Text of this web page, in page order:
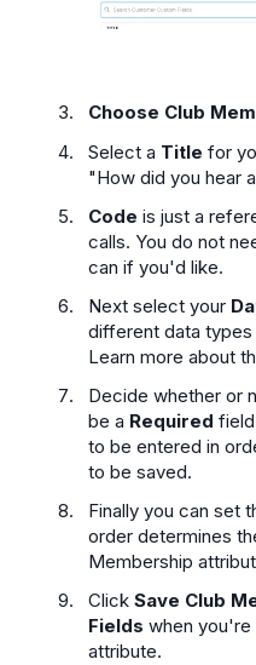
Choose Club
Select a Title for
"How did you hear
Code is just a
calls. You do not
can if you'd like.
Next select your
different data types
Learn more about
Decide whether or
be a Required
to be entered in
to be saved.
Finally you can set
order determines
Membership
Click Save Club
Fields when you're
attribute.